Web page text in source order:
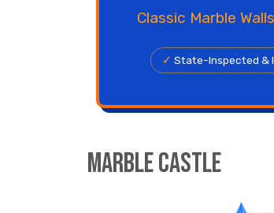
Classic Marble
✓ State-Inspected &
Marble Castle